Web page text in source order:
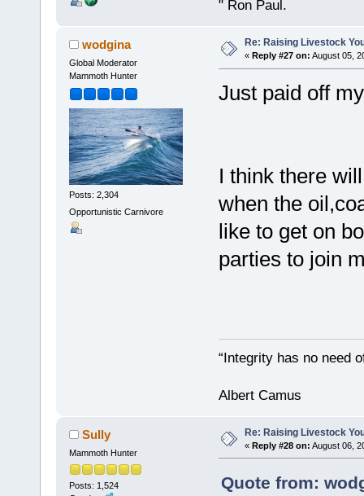
" Ron Paul.
wodgina
Global Moderator
Mammoth Hunter
Posts: 2,304
Opportunistic Carnivore
Re: Raising Livestock
« Reply #27 on: August 05,
Just paid off
I think there
when the
like to get on
parties to join
“Integrity has no need
Albert Camus
Sully
Mammoth Hunter
Posts: 1,524
Re: Raising Livestock
« Reply #28 on: August 06,
Quote from: